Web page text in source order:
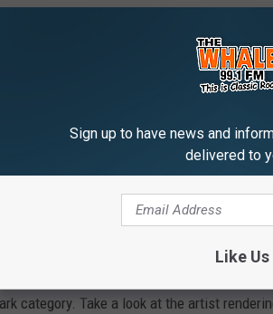
page
PetSafe Bark for Your Park grant. 10 of the
a $150,000 dollar grant from PetSafe 'Bark
mobile app
"Five communities with the highest votes
be awarded $5,000 to enhance their local
category. Take a look at the artist
Sign up to have news and
delivered to
Like